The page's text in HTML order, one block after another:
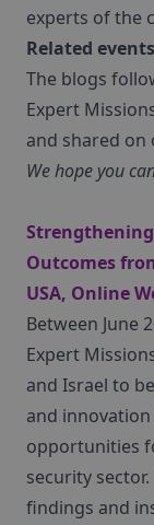
experts of the
Related events
The blogs
Expert
and shared on
We hope you
Outcomes
USA, Online
Between June
Expert
and Israel to
and
opportunities
security
findings and